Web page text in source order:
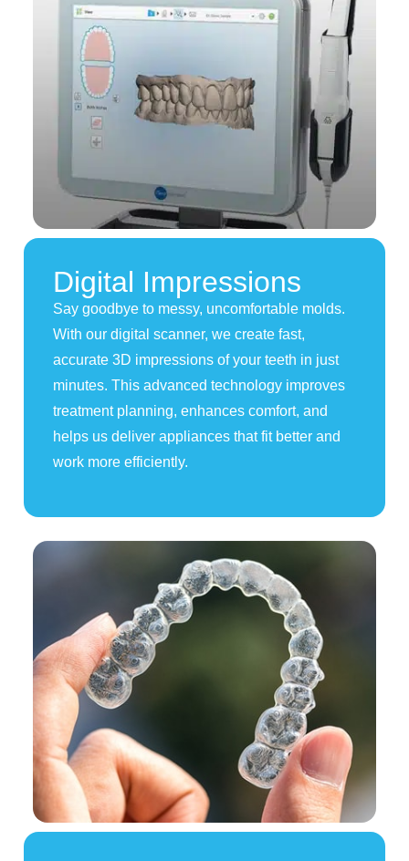
Digital Impressions
Say goodbye to messy, uncomfortable molds.
With our digital scanner, we create fast,
accurate 3D impressions of your teeth in just
minutes. This advanced technology improves
treatment planning, enhances comfort, and
helps us deliver appliances that fit better and
work more efficiently.